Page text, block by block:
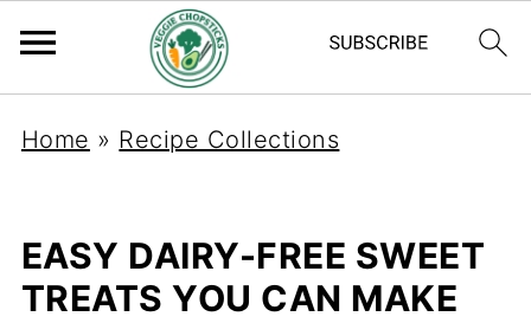
Home » Recipe Collections
EASY DAIRY-FREE SWEET
TREATS YOU CAN MAKE